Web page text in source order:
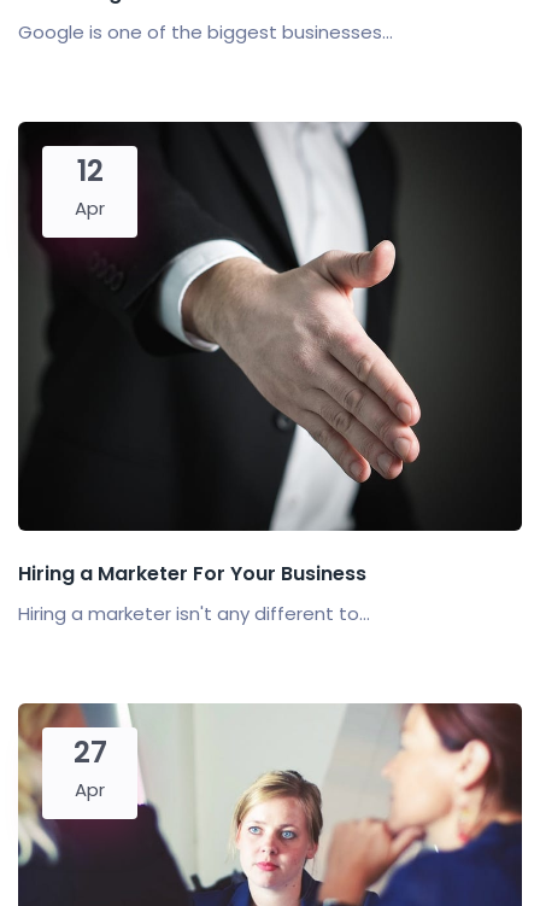
Google is one of the biggest businesses...
12
Apr
Hiring a Marketer For Your Business
Hiring a marketer isn't any different to...
27
Apr